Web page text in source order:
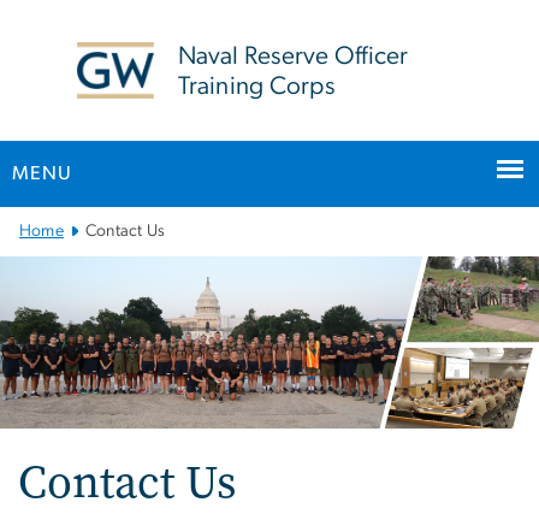
Naval Reserve Officer
Training Corps
MENU
Main
Bootstrap
Home Contact Us
Contact Us